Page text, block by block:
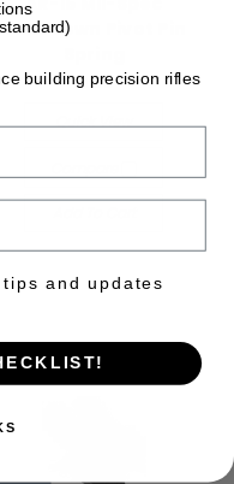
Takedown Pivot Pin
$1.00
Quick View
building precision rifles
and updates